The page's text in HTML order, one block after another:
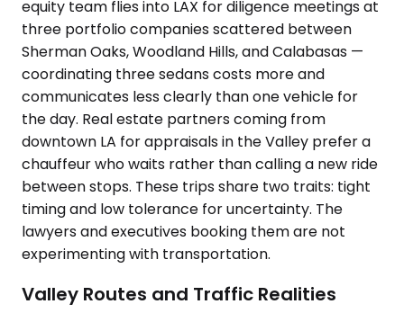
equity team flies into LAX for diligence meetings at
three portfolio companies scattered between
Sherman Oaks, Woodland Hills, and Calabasas —
coordinating three sedans costs more and
communicates less clearly than one vehicle for
the day. Real estate partners coming from
downtown LA for appraisals in the Valley prefer a
chauffeur who waits rather than calling a new ride
between stops. These trips share two traits: tight
timing and low tolerance for uncertainty. The
lawyers and executives booking them are not
experimenting with transportation.
Valley Routes and Traffic Realities